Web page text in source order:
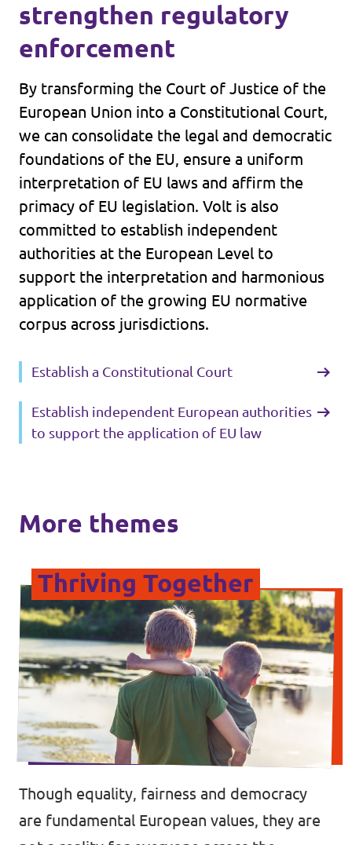
strengthen regulatory
enforcement
By transforming the Court of Justice of the
European Union into a Constitutional Court,
we can consolidate the legal and democratic
foundations of the EU, ensure a uniform
interpretation of EU laws and affirm the
primacy of EU legislation. Volt is also
committed to establish independent
authorities at the European Level to
support the interpretation and harmonious
application of the growing EU normative
corpus across jurisdictions.
Establish a Constitutional Court
Establish independent European authorities
to support the application of EU law
More themes
Thriving Together
Though equality, fairness and democracy
are fundamental European values, they are